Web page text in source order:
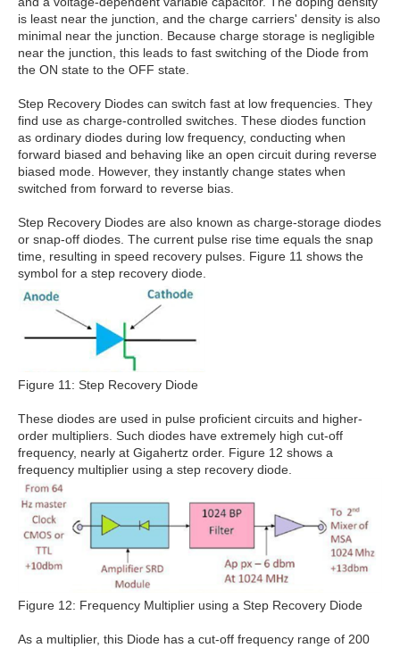
is least near the junction, and the charge carriers' density is also
minimal near the junction. Because charge storage is negligible
near the junction, this leads to fast switching of the Diode from
the ON state to the OFF state.
Step Recovery Diodes can switch fast at low frequencies. They
find use as charge-controlled switches. These diodes function
as ordinary diodes during low frequency, conducting when
forward biased and behaving like an open circuit during reverse
biased mode. However, they instantly change states when
switched from forward to reverse bias.
Step Recovery Diodes are also known as charge-storage diodes
or snap-off diodes. The current pulse rise time equals the snap
time, resulting in speed recovery pulses. Figure 11 shows the
symbol for a step recovery diode.
Figure 11: Step Recovery Diode
These diodes are used in pulse proficient circuits and higher-
order multipliers. Such diodes have extremely high cut-off
frequency, nearly at Gigahertz order. Figure 12 shows a
frequency multiplier using a step recovery diode.
Figure 12: Frequency Multiplier using a Step Recovery Diode
As a multiplier, this Diode has a cut-off frequency range of 200